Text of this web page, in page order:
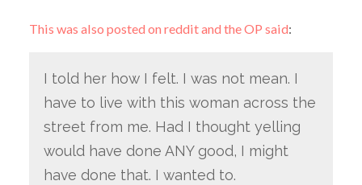
This was also posted on reddit and the OP said:
I told her how I felt. I was not mean. I
have to live with this woman across the
street from me. Had I thought yelling
would have done ANY good, I might
have done that. I wanted to.